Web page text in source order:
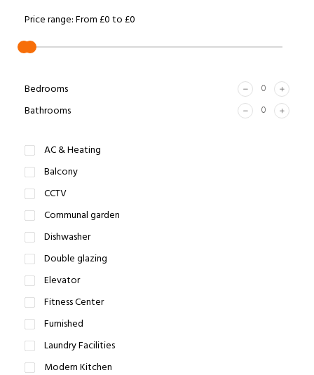
Price range:From£0to£0
Bedrooms
Bathrooms
AC & Heating
Balcony
CCTV
Communal garden
Dishwasher
Double glazing
Elevator
Fitness Center
Furnished
Laundry Facilities
Modern Kitchen